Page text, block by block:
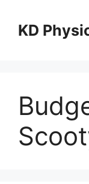
content
KD